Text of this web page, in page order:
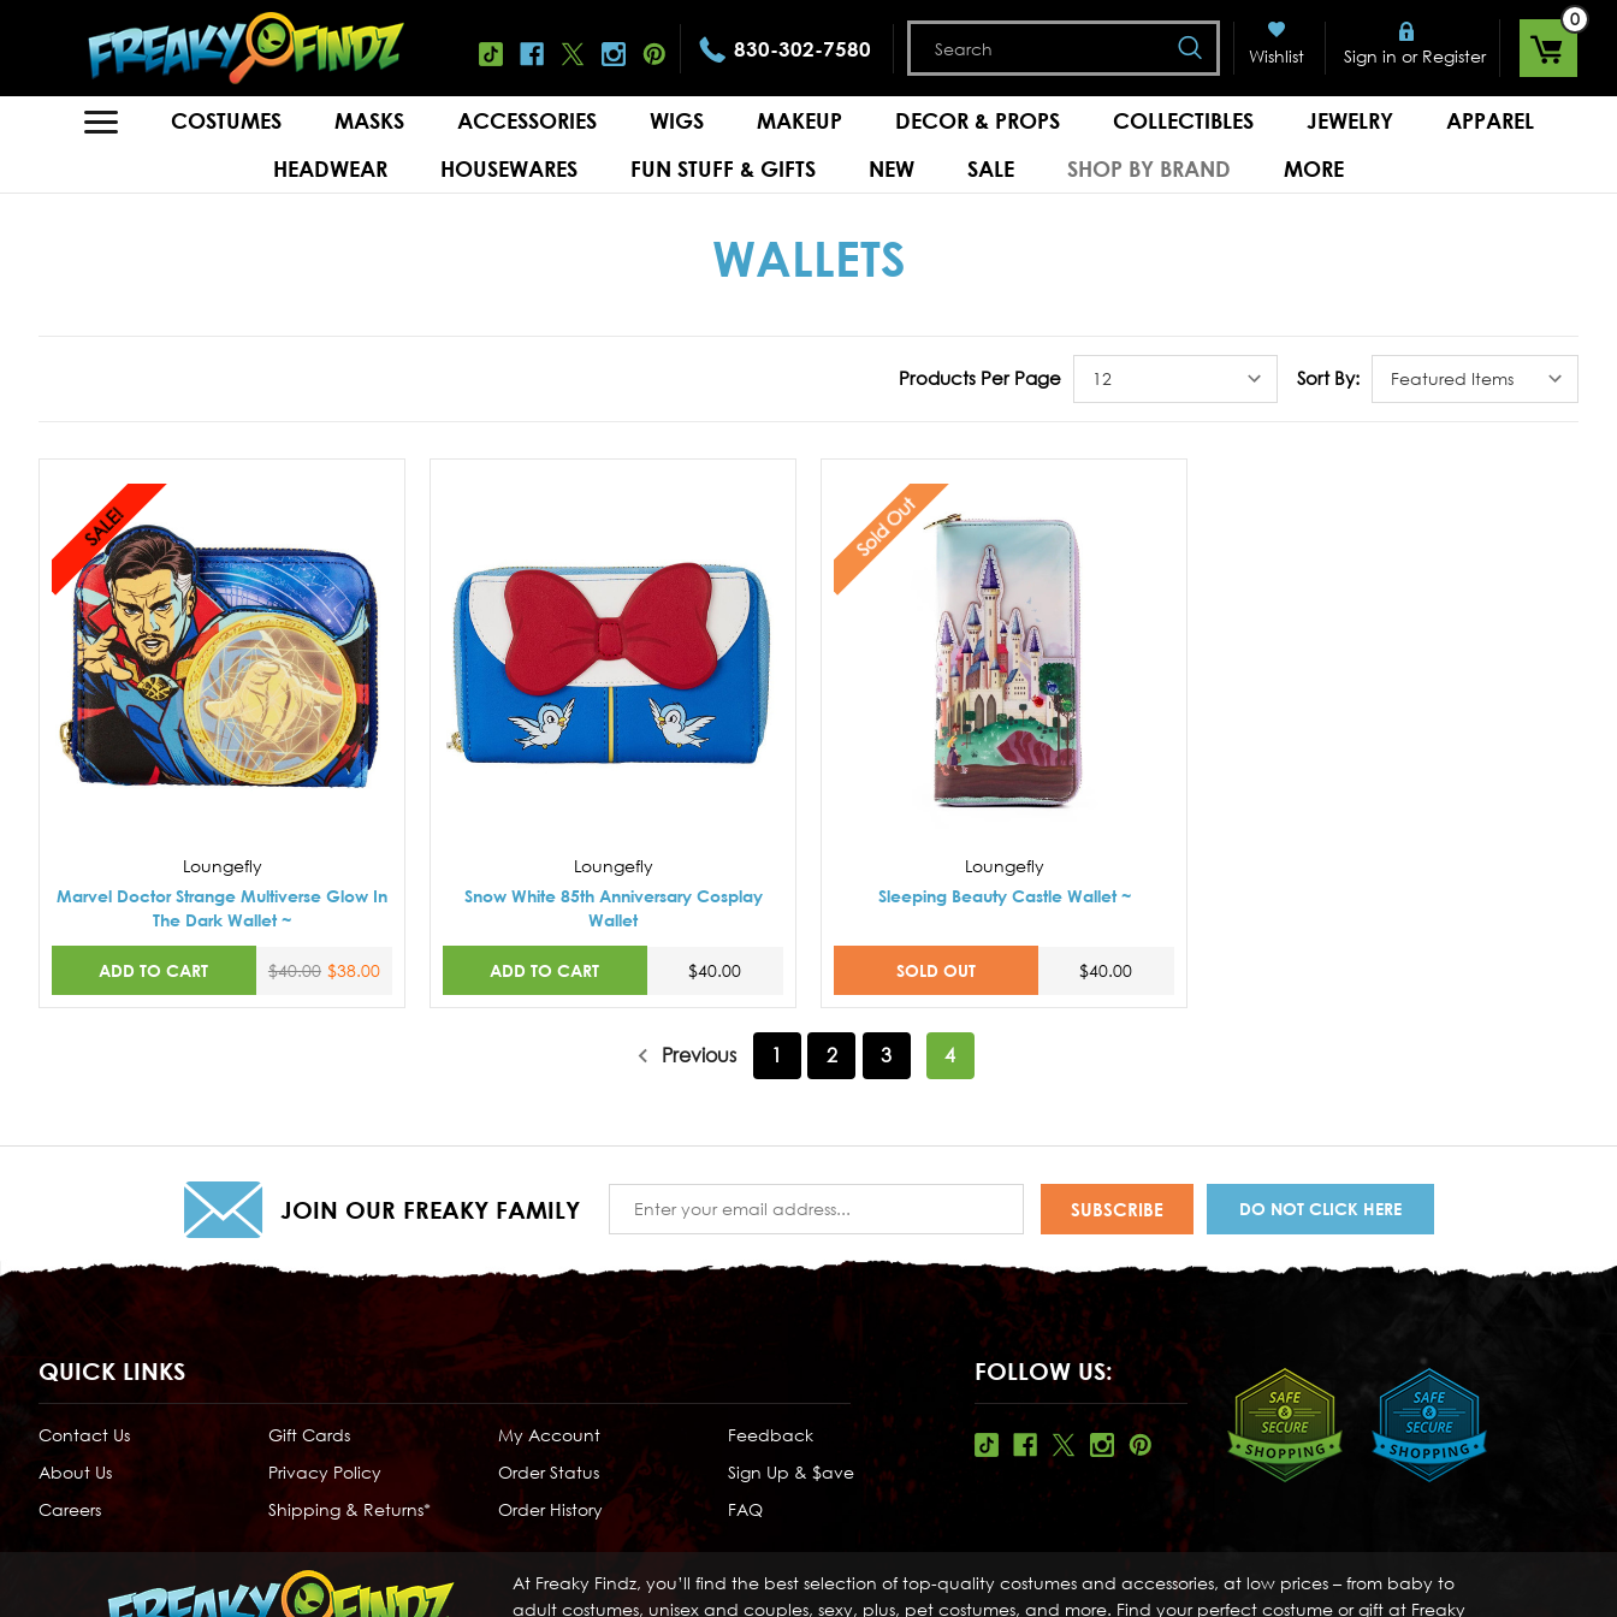
830-302-7580
Search
Wishlist
Sign in or Register
0
COSTUMES MASKS ACCESSORIES WIGS MAKEUP DECOR & PROPS COLLECTIBLES JEWELRY
APPAREL
HEADWEAR
HOUSEWARES FUN STUFF & GIFTS NEW SALE SHOP BY BRAND MORE
WALLETS
Products Per Page Sort By:
SALE!
Loungefly
Marvel Doctor Strange Multiverse Glow In
The Dark Wallet ~
ADD TO CART $40.00 $38.00
Loungefly
Snow White 85th Anniversary Cosplay
Wallet
ADD TO CART $40.00
Sold Out
Loungefly
Sleeping Beauty Castle Wallet ~
SOLD OUT $40.00
Previous 1 2 3 4
JOIN OUR FREAKY FAMILY
Address
DO NOT CLICK HERE
QUICK LINKS
Contact Us
About Us
Careers
Gift Cards
Privacy Policy
Shipping & Returns*
My Account
Order Status
Order History
Feedback
Sign Up & $ave
FAQ
FOLLOW US:
At Freaky Findz, you’ll find the best selection of top-quality costumes and accessories, at low prices – from baby to
adult costumes, unisex and couples, sexy, plus, pet costumes, and more. Find your perfect costume or gift at Freaky